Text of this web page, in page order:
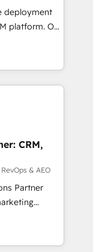
of
Would
tailored
125+
to coast), our
deployment
Our
will
and
service and
your
approach
support the
HubSpot
and
the best
you are
CRM,
& AEO
Partner
data
automation,